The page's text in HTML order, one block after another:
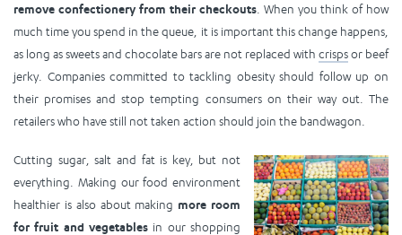
remove confectionery from their checkouts . When you think of how
much time you spend in the queue, it is important this change happens,
as long as sweets and chocolate bars are not replaced with crispsor beef
jerky. Companies committed to tackling obesity should follow up on
their promises and stop tempting consumers on their way out. The
retailers who have still not taken action should join the bandwagon.
Cutting sugar, salt and fat is key, but not
everything. Making our food environment
healthier is also about making more room
for fruit and vegetables in our shopping